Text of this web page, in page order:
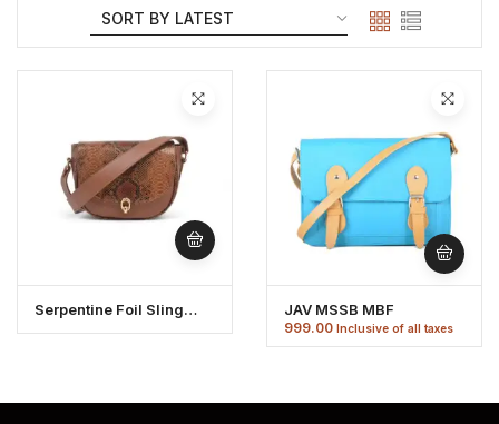
Serpentine Foil Sling
JAV MSSB MBF
999.00 Inclusive of all taxes